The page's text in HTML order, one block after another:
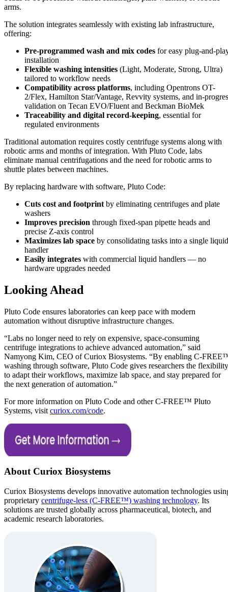
arms.
The solution integrates seamlessly with existing lab infrastructure,
offering:
Pre-programmed wash and mix codes for easy plug-and-
installation
Flexible washing intensities (Light, Moderate, Strong, Ultra)
tailored to workflow needs
Compatibility across platforms, including Opentrons OT-
2/Flex, Hamilton Star/Vantage, Revvity systems, and in-
validation on Tecan EVO/Fluent and Beckman BioMek
Traceability and digital record-keeping, essential for
regulated environments
Traditional automation requires costly centrifuge systems along with
robotic arms and months of integration. With Pluto Code, labs
eliminate manual centrifugations and the need for robotic arms to
shuttle plates between machines.
By replacing hardware with software, Pluto Code:
Cuts cost and footprint by eliminating centrifuges and plate
washers
Improves precision through fixed-span pipette heads and
precise Z-axis control
Maximizes lab space by consolidating tasks into a single liquid
handler
Easily integrates with commercial liquid handlers — no
hardware upgrades needed
Looking Ahead
Pluto Code ensures laboratories can keep pace with modern
automation without disruptive infrastructure changes.
“Labs no longer need to rely on expensive, space-consuming
centrifuge integrations to achieve advanced automation,” said
Namyong Kim, CEO of Curiox Biosystems. “By enabling C-
washing through software, Pluto Code gives researchers the flexibility
to adapt their workflows, maximize lab space, and stay prepared for
the next generation of automation.”
For more information on Pluto Code and other C-FREE™ Pluto
Systems, visit curiox.com/code.
About Curiox Biosystems
Curiox Biosystems develops innovative automation technologies
proprietary centrifuge-less (C-FREE™) washing technology. Its
solutions are trusted globally across pharmaceutical, biotech, and
academic research laboratories.